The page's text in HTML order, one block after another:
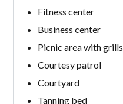
Fitness center
Business center
Picnic area with grills
Courtesy patrol
Courtyard
Tanning bed